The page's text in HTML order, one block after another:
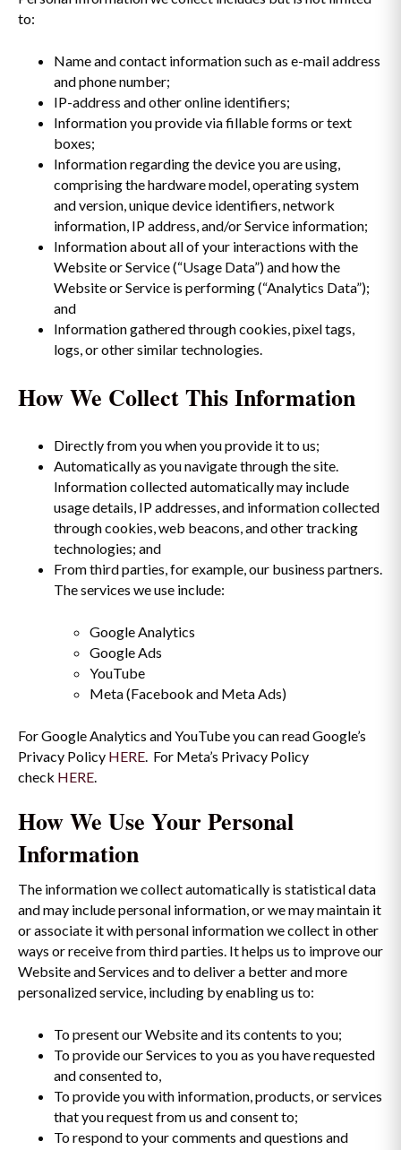
to:
Name and contact information such as e-mail address
and phone number;
IP-address and other online identifiers;
Information you provide via fillable forms or text
boxes;
Information regarding the device you are using,
comprising the hardware model, operating system
and version, unique device identifiers, network
information, IP address, and/or Service information;
Information about all of your interactions with the
Website or Service (“Usage Data”) and how the
Website or Service is performing (“Analytics Data”);
and
Information gathered through cookies, pixel tags,
logs, or other similar technologies.
How We Collect This Information
Directly from you when you provide it to us;
Automatically as you navigate through the site.
Information collected automatically may include
usage details, IP addresses, and information collected
through cookies, web beacons, and other tracking
technologies; and
From third parties, for example, our business partners.
The services we use include:
Google Analytics
Google Ads
YouTube
Meta (Facebook and Meta Ads)
For Google Analytics and YouTube you can read Google’s
Privacy Policy HERE. For Meta’s Privacy Policy
check HERE.
How We Use Your Personal
Information
The information we collect automatically is statistical data
and may include personal information, or we may maintain it
or associate it with personal information we collect in other
ways or receive from third parties. It helps us to improve our
Website and Services and to deliver a better and more
personalized service, including by enabling us to:
To present our Website and its contents to you;
To provide our Services to you as you have requested
and consented to,
To provide you with information, products, or services
that you request from us and consent to;
To respond to your comments and questions and